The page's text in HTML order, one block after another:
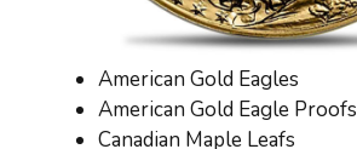
American Gold Eagles
American Gold Eagle Proofs
Canadian Maple Leafs